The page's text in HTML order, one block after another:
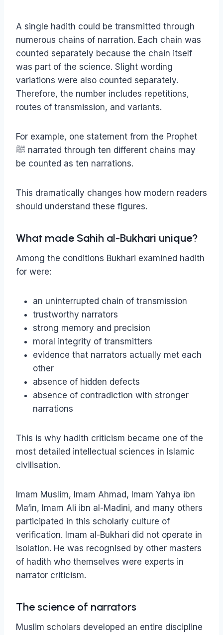
A single hadith could be transmitted through
numerous chains of narration. Each chain was
counted separately because the chain itself
was part of the science. Slight wording
variations were also counted separately.
Therefore, the number includes repetitions,
routes of transmission, and variants.
For example, one statement from the Prophet
ﷺ narrated through ten different chains may
be counted as ten narrations.
This dramatically changes how modern readers
should understand these figures.
What made Sahih al-Bukhari unique?
Among the conditions Bukhari examined hadith
for were:
an uninterrupted chain of transmission
trustworthy narrators
strong memory and precision
moral integrity of transmitters
evidence that narrators actually met each
other
absence of hidden defects
absence of contradiction with stronger
narrations
This is why hadith criticism became one of the
most detailed intellectual sciences in Islamic
civilisation.
Imam Muslim, Imam Ahmad, Imam Yahya ibn
Ma‘in, Imam Ali ibn al-Madini, and many others
participated in this scholarly culture of
verification. Imam al-Bukhari did not operate in
isolation. He was recognised by other masters
of hadith who themselves were experts in
narrator criticism.
The science of narrators
Muslim scholars developed an entire discipline